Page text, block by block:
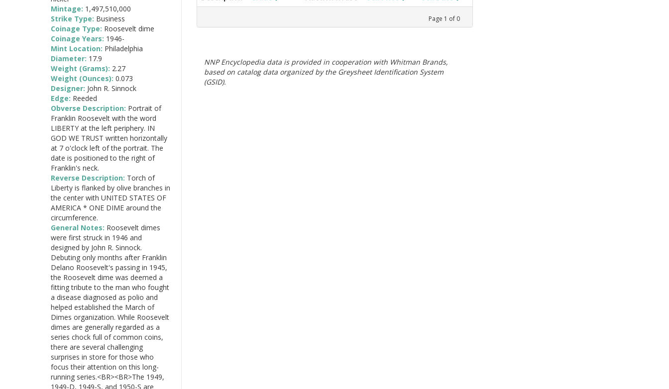
Page 1 of 0
NNP Encyclopedia data is provided in cooperation with Whitman Brands,
based on catalog data organized by the Greysheet Identification System
(GSID).
Mintage: 1,497,510,000
Strike Type: Business
Coinage Type: Roosevelt dime
Coinage Years: 1946-
Mint Location: Philadelphia
Diameter: 17.9
Weight (Grams): 2.27
Weight (Ounces): 0.073
Designer: John R. Sinnock
Edge: Reeded
Obverse Description: Portrait of
Franklin Roosevelt with the word
LIBERTY at the left periphery. IN
GOD WE TRUST written horizontally
at 7 o'clock left of the portrait. The
date is positioned to the right of
Franklin's neck.
Reverse Description: Torch of
Liberty is flanked by olive branches in
the center with UNITED STATES OF
AMERICA * ONE DIME around the
circumference.
General Notes: Roosevelt dimes
were first struck in 1946 and
designed by John R. Sinnock.
Debuting only months after Franklin
Delano Roosevelt's passing in 1945,
the Roosevelt dime was deemed a
fitting tribute to the man who fought
a disease diagnosed as polio and
helped established the March of
Dimes organization. While Roosevelt
dimes are generally regarded as a
series chock full of common coins,
there are several challenging
surprises in store for those who
focus their attention on this long-
running series.<BR><BR>The 1949,
1949-D, 1949-S, and 1950-S are